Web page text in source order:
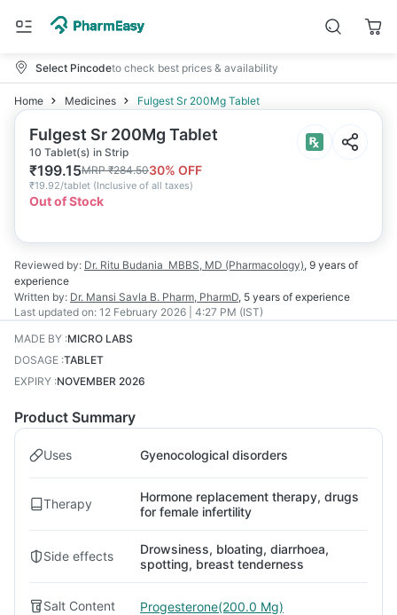
Select Pincodeto check best prices & availability
Home Medicines Fulgest Sr 200Mg Tablet
Fulgest Sr 200Mg Tablet
10 Tablet(s) in Strip
₹199.15MRP₹284.5030% OFF
₹19.92/tablet (Inclusive of all taxes)
Out of Stock
Reviewed by: Dr. Ritu Budania MBBS, MD (Pharmacology), 9 years of
experience
Written by: Dr. Mansi Savla B. Pharm, PharmD, 5 years of experience
Last updated on: 12 February 2026 | 4:27 PM (IST)
MADE BY :MICRO LABS
DOSAGE :TABLET
EXPIRY :NOVEMBER 2026
Product Summary
Uses Gyenocological disorders
Therapy
Hormone replacement therapy, drugs
for female infertility
Side effects
Drowsiness, bloating, diarrhoea,
spotting, breast tenderness
Salt Content Progesterone(200.0 Mg)